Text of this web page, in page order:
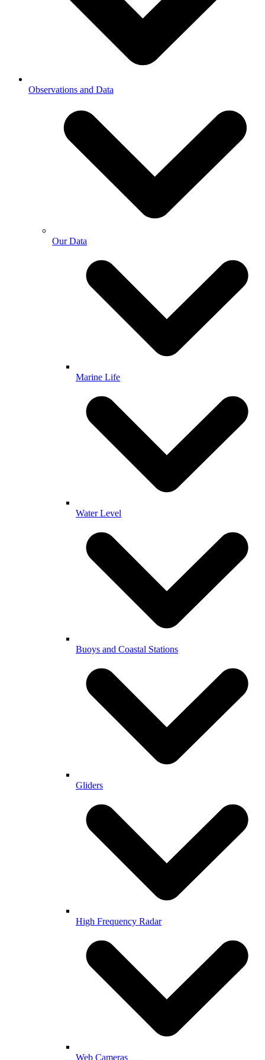
Observations and Data
Our Data
Marine Life
Water Level
Buoys and Coastal Stations
Gliders
High Frequency Radar
Web Cameras